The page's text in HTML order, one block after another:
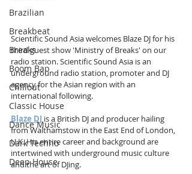
Brazilian
Breakbeat
Breaks
Boom Bap
Chillout
Classic House
Dance Music
Dark Techno
Deep House
Scientific Sound Asia welcomes Blaze DJ for his
third guest show 'Ministry of Breaks' on our
radio station. Scientific Sound Asia is an
underground radio station, promoter and DJ
agency for the Asian region with an
international following.
Blaze DJ is a British DJ and producer hailing
from Walthamstow in the East End of London,
U.K. His entire career and background are
intertwined with underground music culture
and the art of DJing.